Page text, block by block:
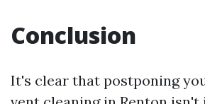
Conclusion
It's clear that postponing